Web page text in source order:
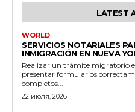
LATEST
WORLD
SERVICIOS NOTARIALES
INMIGRACIÓN EN NUEVA
Realizar un trámite migratorio
presentar formularios
completos...
22 июля, 2026